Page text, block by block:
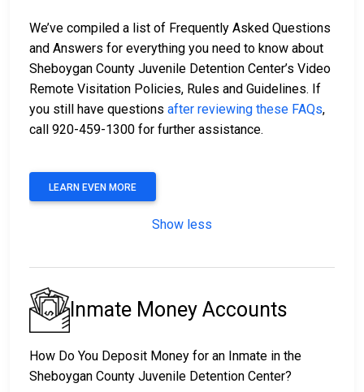
We’ve compiled a list of Frequently Asked Questions
and Answers for everything you need to know about
Sheboygan County Juvenile Detention Center’s Video
Remote Visitation Policies, Rules and Guidelines. If
you still have questions after reviewing these FAQs,
call 920-459-1300 for further assistance.
LEARN EVEN MORE
Show less
Inmate Money Accounts
How Do You Deposit Money for an Inmate in the
Sheboygan County Juvenile Detention Center?